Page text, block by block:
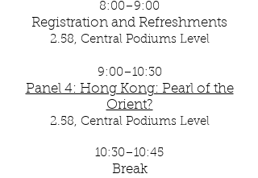
8:00–9:00
Registration and Refreshments
2.58, Central Podiums Level
9:00–10:30
Panel 4: Hong Kong: Pearl of the
Orient?
2.58, Central Podiums Level
10:30–10:45
Break